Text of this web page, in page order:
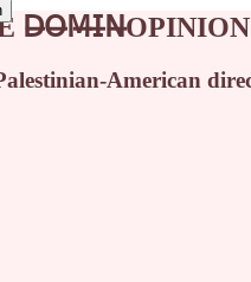
𝖣̶𝖮̶𝖬̶𝖨̶𝖭̶OPINION
American